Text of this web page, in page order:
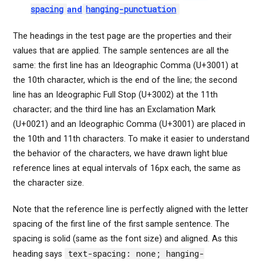
spacing and hanging-punctuation
The headings in the test page are the properties and their
values that are applied. The sample sentences are all the
same: the first line has an Ideographic Comma (U+3001) at
the 10th character, which is the end of the line; the second
line has an Ideographic Full Stop (U+3002) at the 11th
character; and the third line has an Exclamation Mark
(U+0021) and an Ideographic Comma (U+3001) are placed in
the 10th and 11th characters. To make it easier to understand
the behavior of the characters, we have drawn light blue
reference lines at equal intervals of 16px each, the same as
the character size.
Note that the reference line is perfectly aligned with the letter
spacing of the first line of the first sample sentence. The
spacing is solid (same as the font size) and aligned. As this
heading says
text-spacing: none; hanging-